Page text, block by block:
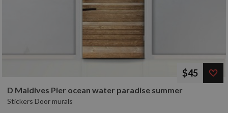
$45
D Maldives Pier ocean water paradise summer
Stickers Door murals